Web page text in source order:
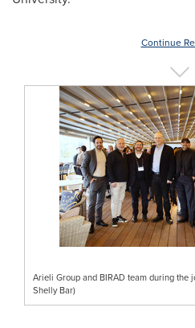
Continue
Arieli Group and BIRAD team during the
Shelly Bar)